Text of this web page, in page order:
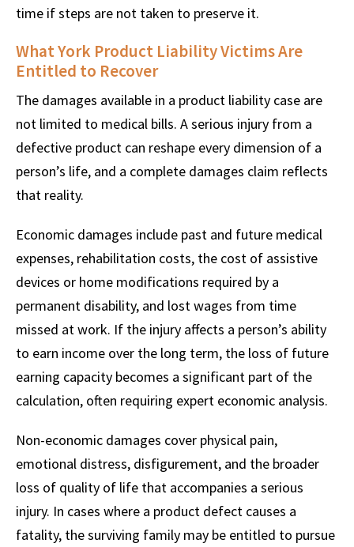
time if steps are not taken to preserve it.
What York Product Liability Victims Are
Entitled to Recover
The damages available in a product liability case are
not limited to medical bills. A serious injury from a
defective product can reshape every dimension of a
person’s life, and a complete damages claim reflects
that reality.
Economic damages include past and future medical
expenses, rehabilitation costs, the cost of assistive
devices or home modifications required by a
permanent disability, and lost wages from time
missed at work. If the injury affects a person’s ability
to earn income over the long term, the loss of future
earning capacity becomes a significant part of the
calculation, often requiring expert economic analysis.
Non-economic damages cover physical pain,
emotional distress, disfigurement, and the broader
loss of quality of life that accompanies a serious
injury. In cases where a product defect causes a
fatality, the surviving family may be entitled to pursue